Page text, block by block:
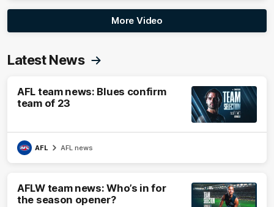
More Video
Latest News
AFL team news: Blues confirm
team of 23
AFL AFL news
AFLW team news: Who’s in for
the season opener?